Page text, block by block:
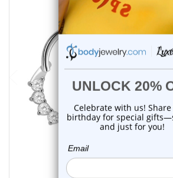
choose options